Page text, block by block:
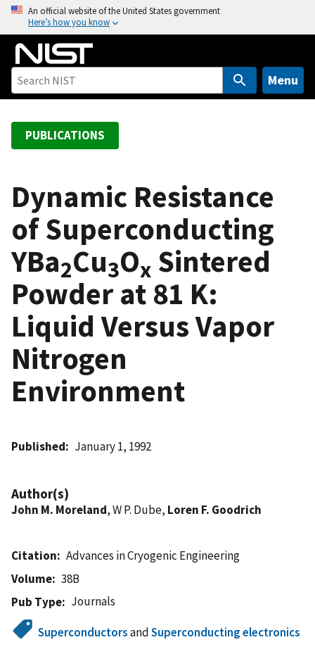
o
An official website of the United States government
Here’s how you know
Menu
PUBLICATIONS
Dynamic Resistance
of Superconducting
YBa2Cu3Ox Sintered
Powder at 81 K:
Liquid Versus Vapor
Nitrogen
Environment
Published January 1, 1992
Author(s)
John M. Moreland, W P. Dube, Loren F. Goodrich
Citation
Advances in Cryogenic Engineering
Volume
38B
Pub Type
Journals
SuperconductorsandSuperconducting electronics